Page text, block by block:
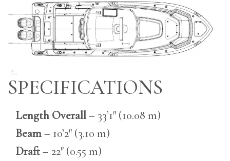
SPECIFICATIONS
Length Overall– 33’1″ (10.08 m)
Beam– 10’2″ (3.10 m)
Draft– 22″ (0.55 m)